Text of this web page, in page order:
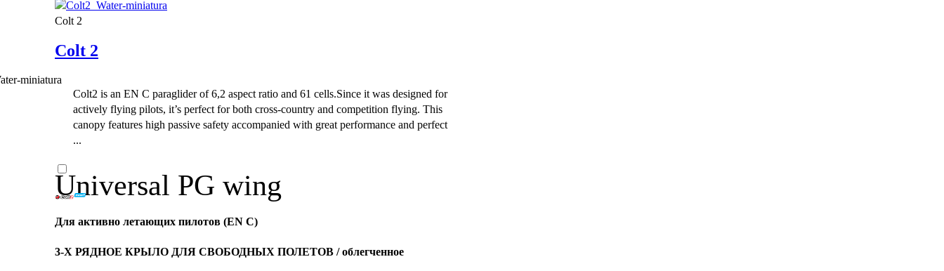
Colt 2
Colt 2
Colt2 is an EN C paraglider of 6,2 aspect ratio and 61 cells.Since it was designed for
actively flying pilots, it’s perfect for both cross-country and competition flying. This
canopy features high passive safety accompanied with great performance and perfect
...
Universal PG wing
Для активно летающих пилотов (EN C)
3-Х РЯДНОЕ КРЫЛО ДЛЯ СВОБОДНЫХ ПОЛЕТОВ / облегченное